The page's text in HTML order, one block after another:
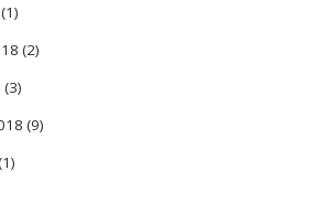
(1)
(2)
(3)
(9)